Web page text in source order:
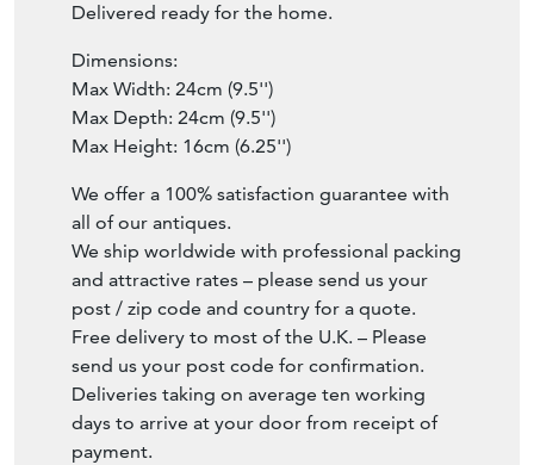
Delivered ready for the home.
Dimensions:
Max Width: 24cm (9.5'')
Max Depth: 24cm (9.5'')
Max Height: 16cm (6.25'')
We offer a 100% satisfaction guarantee with
all of our antiques.
We ship worldwide with professional packing
and attractive rates – please send us your
post / zip code and country for a quote.
Free delivery to most of the U.K. – Please
send us your post code for confirmation.
Deliveries taking on average ten working
days to arrive at your door from receipt of
payment.